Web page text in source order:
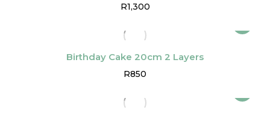
R1,300
Birthday Cake 20cm 2 Layers
R850